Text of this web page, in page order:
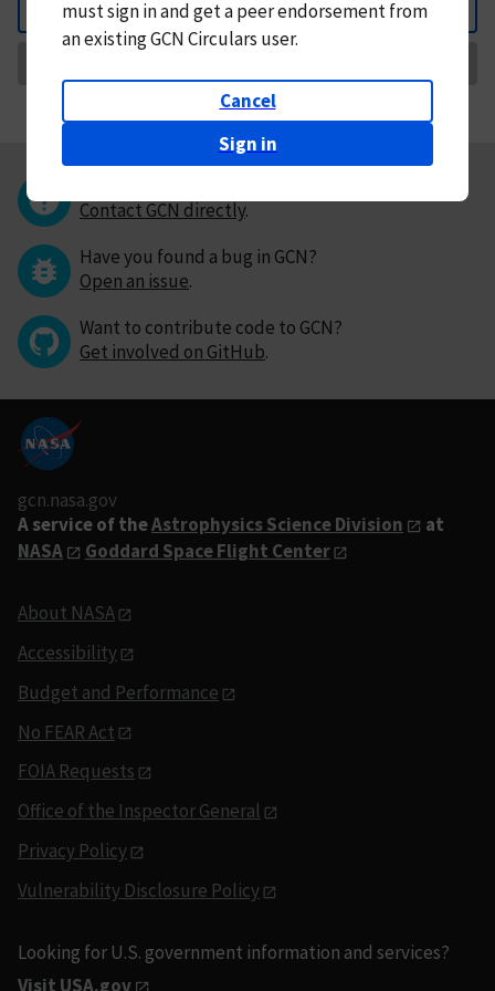
Back
mustsign in andget a peer endorsement from
an existing GCN Circulars user.
Cancel
Sign in
Contact GCN directly.
Have you found a bug in GCN?
Open an issue.
Want to contribute code to GCN?
Get involved on GitHub.
gcn.nasa.gov
A service of theAstrophysics Science Division
at
NASA
Goddard Space Flight Center
About NASA
Accessibility
Budget and Performance
No FEAR Act
FOIA Requests
Office of the Inspector General
Privacy Policy
Vulnerability Disclosure Policy
Looking for U.S. government information and services?
Visit USA.gov